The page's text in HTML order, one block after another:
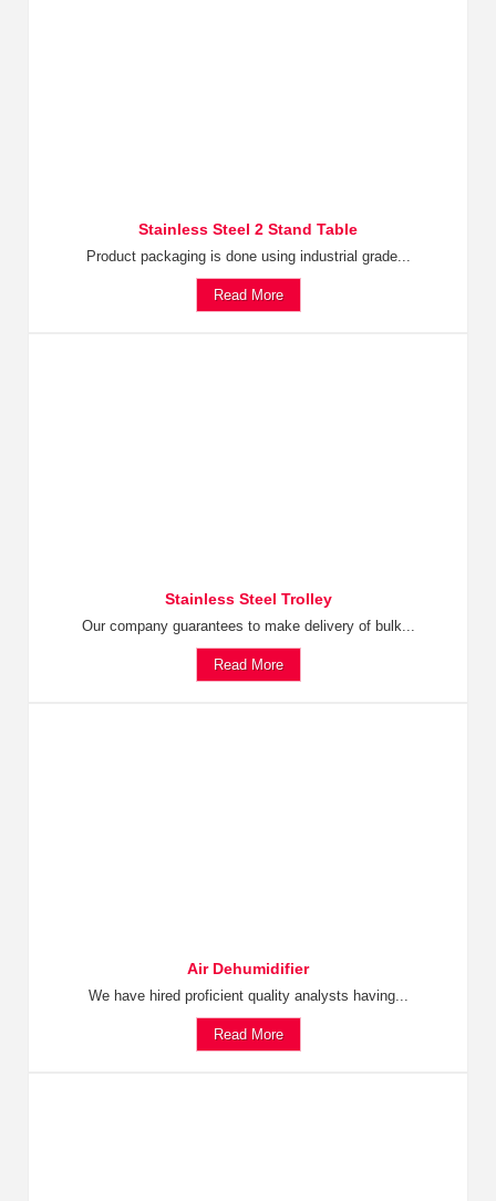
Stainless Steel 2 Stand Table
Product packaging is done using industrial grade...
Read More
Stainless Steel Trolley
Our company guarantees to make delivery of bulk...
Read More
Air Dehumidifier
We have hired proficient quality analysts having...
Read More